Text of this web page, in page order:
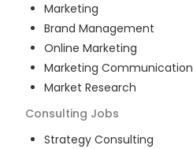
Marketing
Brand Management
Online Marketing
Marketing Communication
Market Research
Consulting Jobs
Strategy Consulting